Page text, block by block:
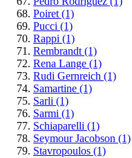
Poiret (1)
Pucci (1)
Rappi (1)
Rembrandt (1)
Rena Lange (1)
Rudi Gernreich (1)
Samartine (1)
Sarli (1)
Sarmi (1)
Schiaparelli (1)
Seymour Jacobson (1)
Stavropoulos (1)